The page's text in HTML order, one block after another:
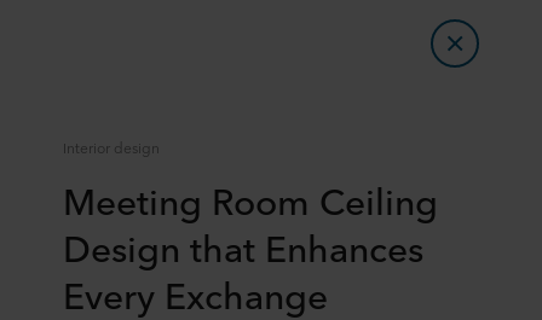
Interior design
Meeting Room Ceiling
Design that Enhances
Every Exchange